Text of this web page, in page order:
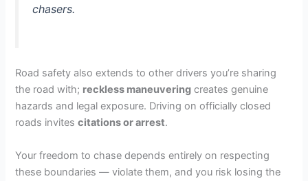
chasers.
Road safety also extends to other drivers you’re sharing
the road with; reckless maneuvering creates genuine
hazards and legal exposure. Driving on officially closed
roads invitescitations or arrest.
Your freedom to chase depends entirely on respecting
these boundaries — violate them, and you risk losing the